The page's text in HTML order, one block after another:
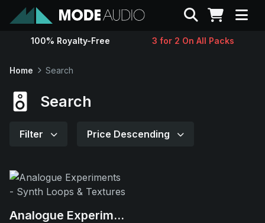
Sounds
Contact
Search
100% Royalty-Free 3 for 2 On All Packs
Home Search
Search
Filter Price Descending
Analogue Experiments